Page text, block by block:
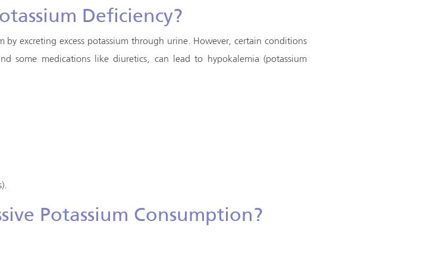
Deficiency?
excreting excess potassium through urine. However, certain conditions
some medications like diuretics, can lead to hypokalemia (potassium
Potassium Consumption?